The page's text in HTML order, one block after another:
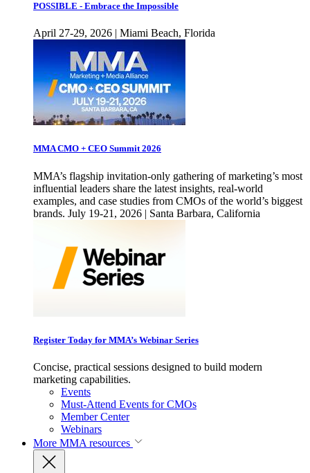
POSSIBLE - Embrace the Impossible
April 27-29, 2026 | Miami Beach, Florida
MMA CMO + CEO Summit 2026
MMA’s flagship invitation-only gathering of marketing’s most
influential leaders share the latest insights, real-world
examples, and case studies from CMOs of the world’s biggest
brands. July 19-21, 2026 | Santa Barbara, California
Register Today for MMA’s Webinar Series
Concise, practical sessions designed to build modern
marketing capabilities.
Events
Must-Attend Events for CMOs
Member Center
Webinars
More MMA resources